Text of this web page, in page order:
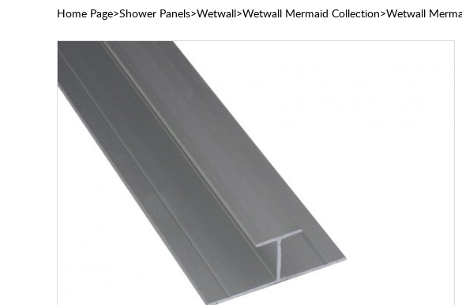
Home Page Shower Panels Wetwall Wetwall Mermaid Collection Wetwall